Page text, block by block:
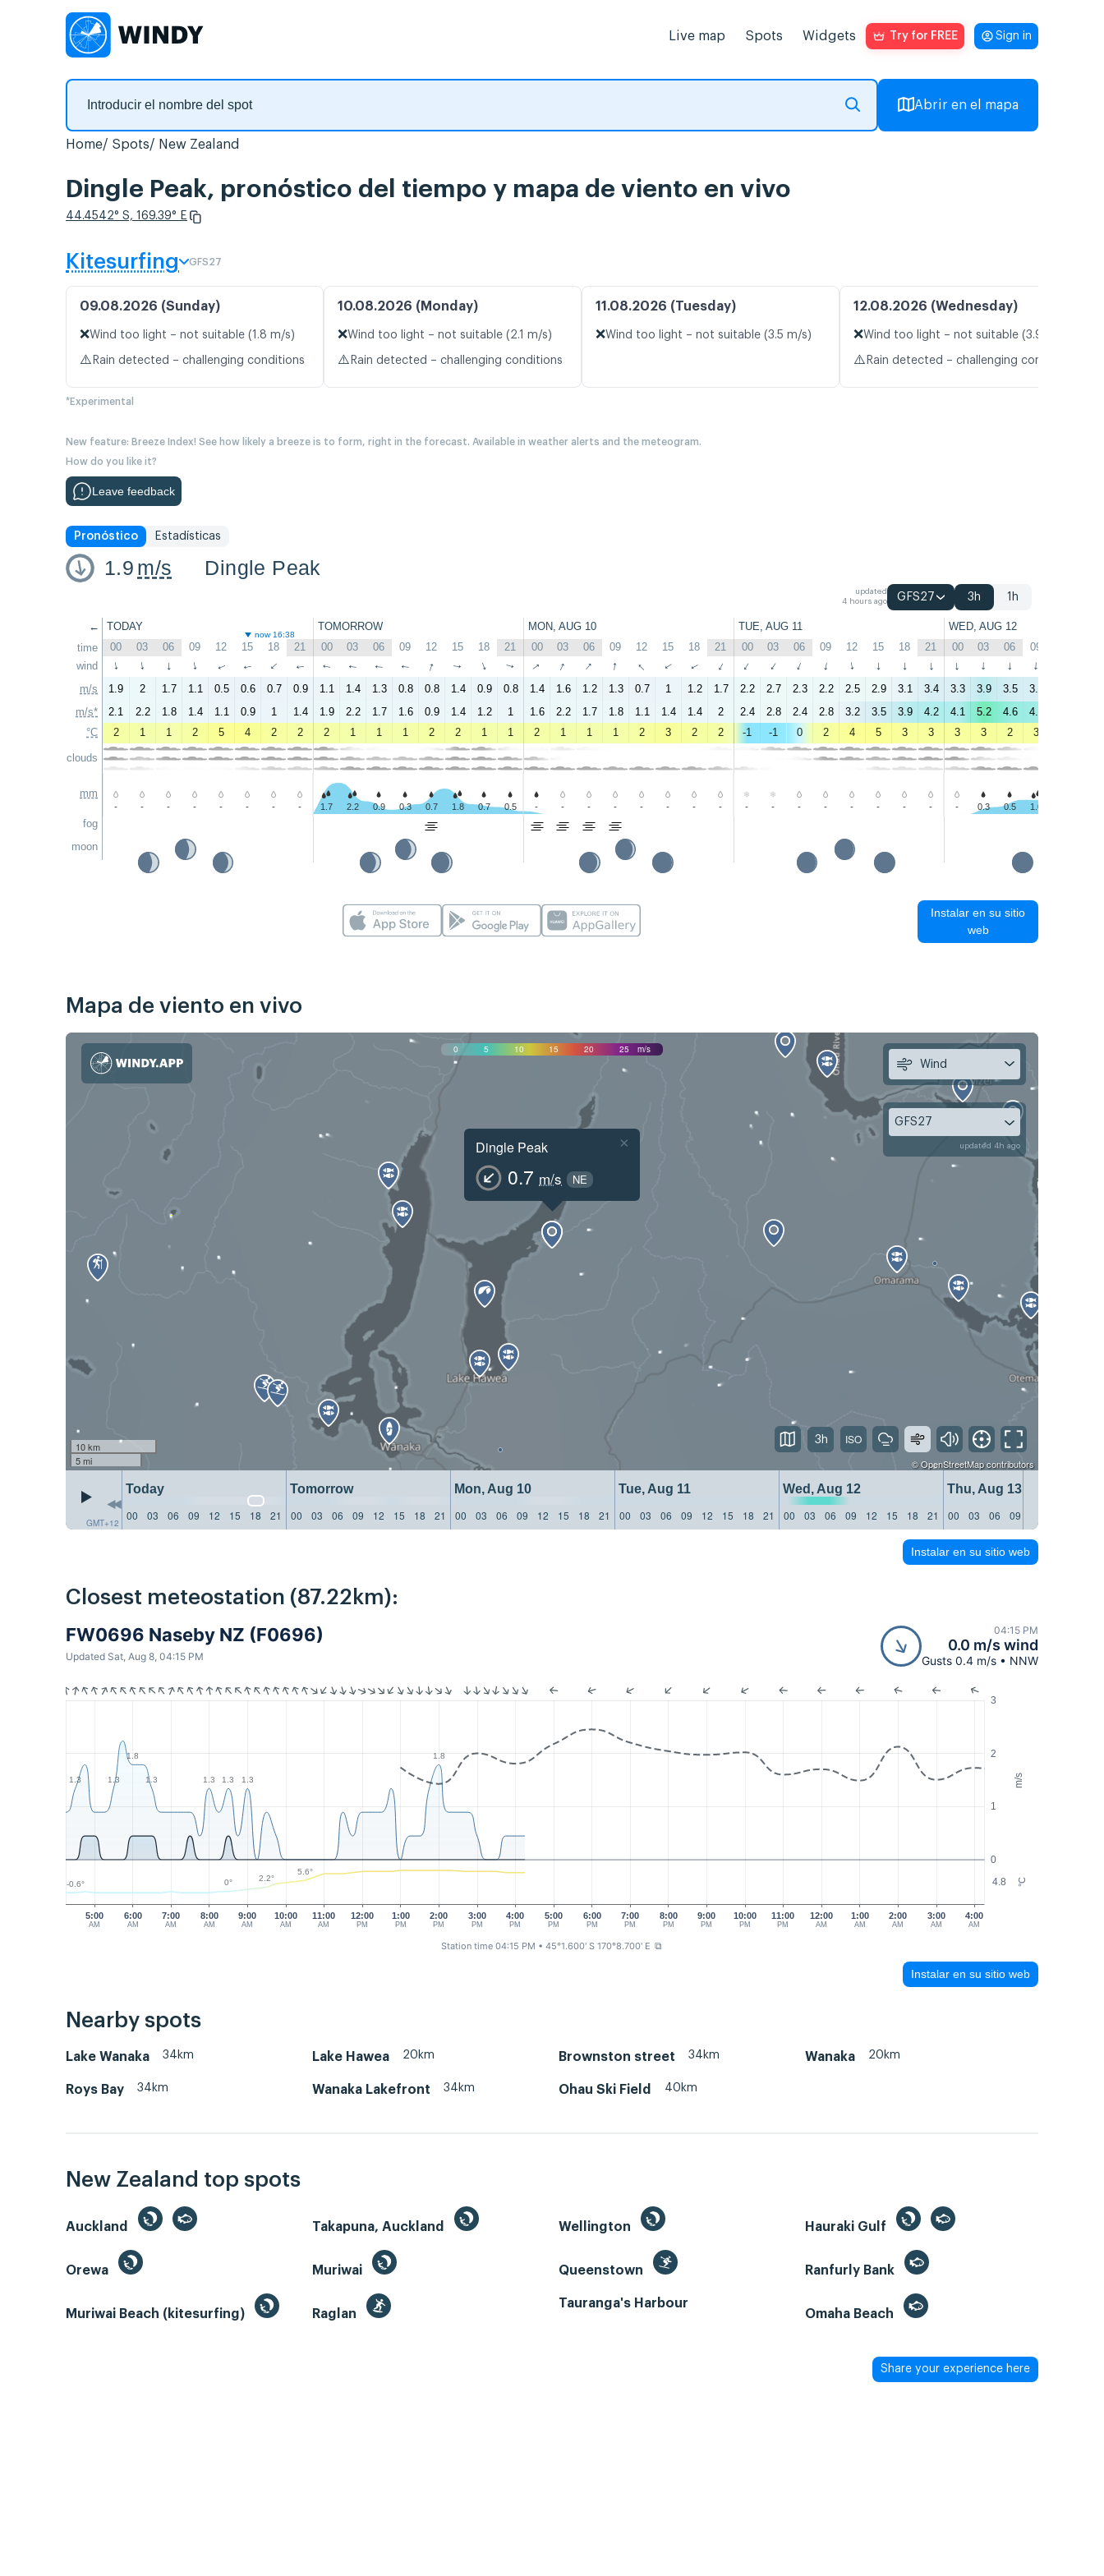
Live map Spots Widgets Try for FREE Sign in
Abrir en el mapa
Home Spots New Zealand
Dingle Peak, pronóstico del tiempo y mapa de viento en vivo
44.4542° S, 169.39° E
Kitesurfing GFS27
09.08.2026 (Sunday)
❌Wind too light – not suitable (1.8 m/s)
⚠️ Rain detected – challenging conditions
10.08.2026 (Monday)
❌Wind too light – not suitable (2.1 m/s)
⚠️ Rain detected – challenging conditions
11.08.2026 (Tuesday)
❌Wind too light – not suitable (3.5 m/s)
12.08.2026 (Wednesday)
❌Wind too light – not suitable (3.9 m/s)
⚠️ Rain detected – challenging conditions
*Experimental
New feature: Breeze Index! See how likely a breeze is to form, right in the forecast. Available in weather alerts and the meteogram.
How do you like it?
Leave feedback
Pronóstico Estadísticas
1.9 m/s Dingle Peak
updated
4 hours ago
GFS27 3h 1h
←
time
wind
m/s
m/s*
°C
clouds
mm
fog
moon
TODAY TOMORROW MON, AUG 10 TUE, AUG 11 WED, AUG 12
now 16:38
00 03 06 09 12 15 18 21 00 03 06 09 12 15 18 21 00 03 06 09 12 15 18 21 00 03 06 09 12 15 18 21 00 03 06 09
↑ ↑ ↑ ↑ ↑ ↑ ↑ ↑ ↑ ↑ ↑ ↑ ↑ ↑ ↑ ↑ ↑ ↑ ↑ ↑ ↑ ↑ ↑ ↑ ↑ ↑ ↑ ↑ ↑ ↑ ↑ ↑ ↑ ↑ ↑ ↑
1.9 2 1.7 1.1 0.5 0.6 0.7 0.9 1.1 1.4 1.3 0.8 0.8 1.4 0.9 0.8 1.4 1.6 1.2 1.3 0.7 1 1.2 1.7 2.2 2.7 2.3 2.2 2.5 2.9 3.1 3.4 3.3 3.9 3.5 3.4
2.1
2.2 1.8 1.4 1.1 0.9 1 1.4 1.9 2.2 1.7 1.6 0.9 1.4 1.2 1 1.6 2.2 1.7 1.8 1.1 1.4 1.4 2 2.4 2.8 2.4 2.8 3.2 3.5 3.9 4.2 4.1 5.2 4.6 4.4
2
1 1 2 5 4 2 2 2 1 1 1 2 2 1 1 2 1 1 1 2 3 2 2 -1 -1 0 2 4 5 3 3 3 3 2 3
- - - - - - - - 1.7 2.2 0.9 0.3 0.7 1.8 0.7 0.5 - - - - - - - - - - - - - - - - - 0.3 0.5 1.0
Instalar en su sitio
web
Mapa de viento en vivo
0 5 10 15 20 25 m/s
Dingle Peak
0.7 m/s NE
×
10 km
5 mi
©OpenStreetMapcontributors
GMT+12
Today Tomorrow Mon, Aug 10 Tue, Aug 11 Wed, Aug 12
Thu, Aug 13
00
03 06 09 12 15 18 21 00 03 06 09 12 15 18 21 00 03 06 09 12 15 18 21 00 03 06 09 12 15 18 21 00 03 06 09 12 15 18 21 00 03 06 09
Wind
GFS27
updated 4h ago
3h
Instalar en su sitio web
Closest meteostation (87.22km):
FW0696 Naseby NZ (F0696)
Updated Sat, Aug 8, 04:15 PM
04:15 PM
0.0 m/s wind
Gusts 0.4 m/s • NNW
m/s
°C
0
1
2
3
4.8
5:00
AM
6:00
AM
7:00
AM
8:00
AM
9:00
AM
10:00
AM
11:00
AM
1:00
PM
2:00
PM
3:00
PM
4:00
PM
5:00
PM
6:00
PM
7:00
PM
8:00
PM
9:00
PM
10:00
PM
11:00
PM
12:00
AM
1:00
AM
2:00
AM
3:00
AM
4:00
AM
12:00
PM
1.3 1.3
1.8
1.3 1.3 1.3 1.3
1.8
-0.6° 0° 2.2°
5.6°
Station time 04:15 PM • 45°1.600' S 170°8.700' E ⧉
Instalar en su sitio web
Nearby spots
Lake Wanaka 34km Lake Hawea 20km Brownston street 34km Wanaka 20km
Roys Bay 34km Wanaka Lakefront 34km Ohau Ski Field 40km
New Zealand top spots
Auckland Takapuna, Auckland Wellington Hauraki Gulf
Orewa Muriwai Queenstown Ranfurly Bank
Muriwai Beach (kitesurfing) Raglan
Tauranga's Harbour
Omaha Beach
Share your experience here